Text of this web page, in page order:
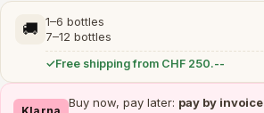
🚚 1–6 bottles
7–12 bottles
Free shipping from CHF 250.--
Klarna
Buy now, pay later: pay by invoice